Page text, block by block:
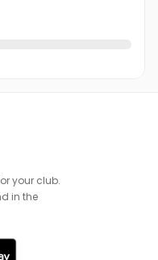
your club.
in the